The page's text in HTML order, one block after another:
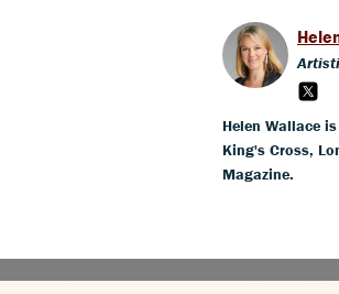
Helen Wallace
King's Cross,
Magazine.